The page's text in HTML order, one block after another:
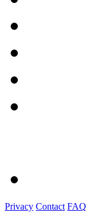
Privacy Contact FAQ